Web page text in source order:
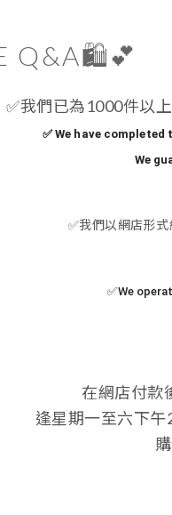
Q&A🛍️💕
✅我們已為1000件以
✅ We have
We
✅我們以網店形
✅We
在網店付款
逢星期一至六下